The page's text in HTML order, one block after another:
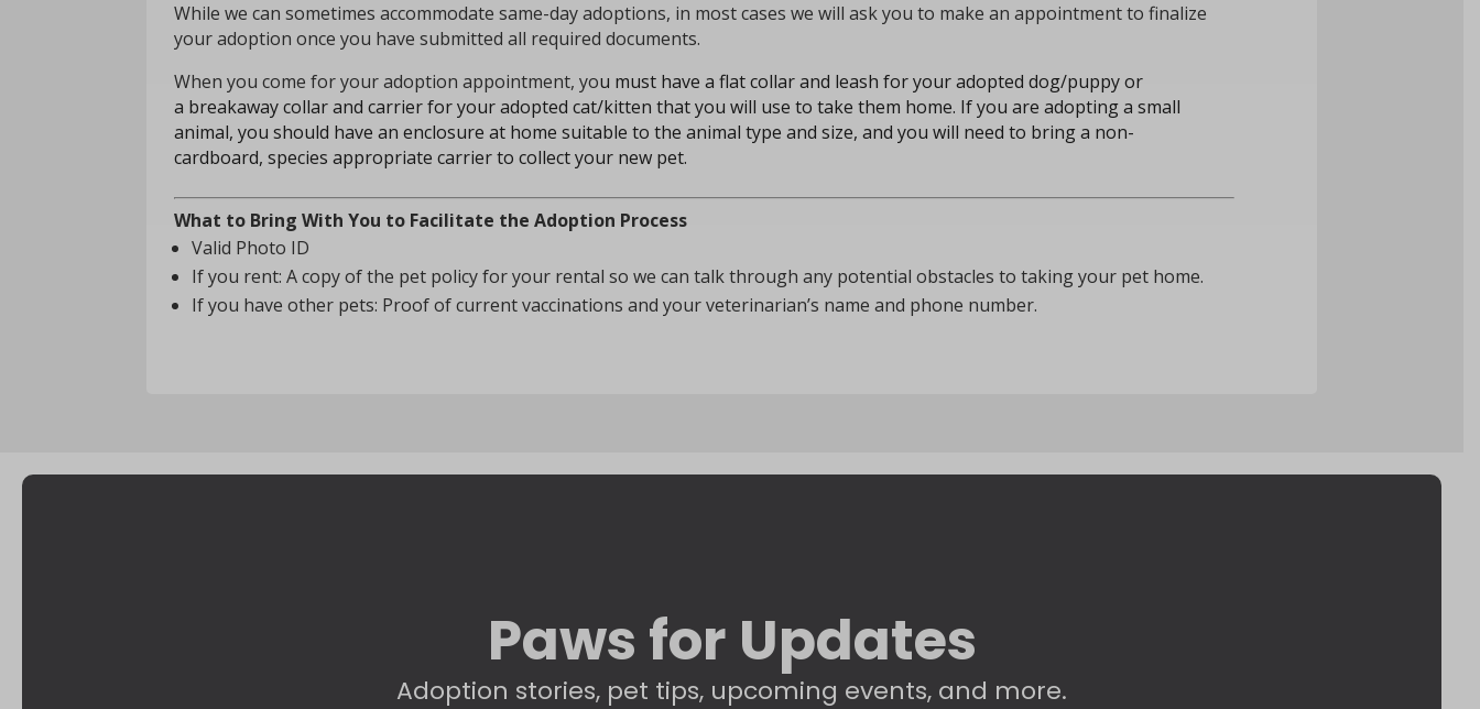
While we can sometimes accommodate same-day adoptions, in most cases we will ask you to make an appointment to finalize
your adoption once you have submitted all required documents.
When you come for your adoption appointment, you must have a flat collar and leash for your adopted dog/puppy or
a breakaway collar and carrier for your adopted cat/kitten that you will use to take them home. If you are adopting a small
animal, you should have an enclosure at home suitable to the animal type and size, and you will need to bring a non-
cardboard, species appropriate carrier to collect your new pet.
What to Bring With You to Facilitate the Adoption Process
Valid Photo ID
If you rent: A copy of the pet policy for your rental so we can talk through any potential obstacles to taking your pet home.
If you have other pets: Proof of current vaccinations and your veterinarian’s name and phone number.
Paws for Updates
Adoption stories, pet tips, upcoming events, and more.